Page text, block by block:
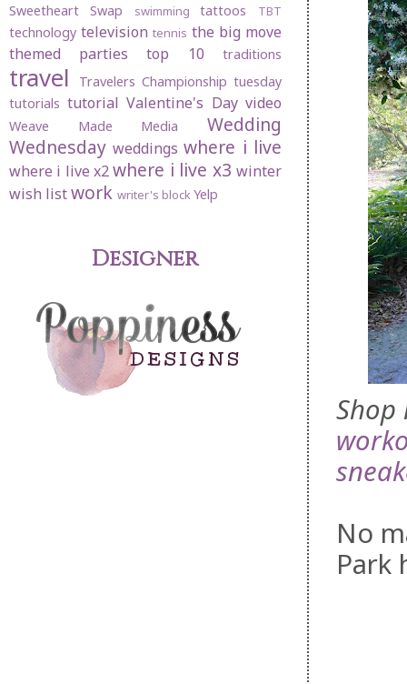
No
Park
Sweetheart Swap swimming tattoos TBT
technology television tennis the big move
themed parties
top 10 traditions
travel Travelers Championship tuesday
tutorials tutorial Valentine's Day video
Weave Made Media
Wedding
Wednesday weddings where i live
where i live x2 where i live x3 winter
wish listwork writer's blockYelp
Designer